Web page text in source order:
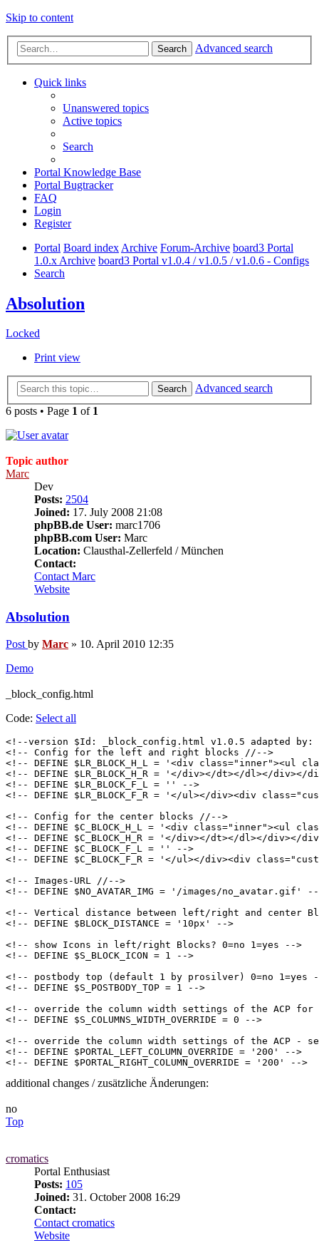
Skip to content
Search Advanced search
Quick links
Unanswered topics
Active topics
Search
Portal Knowledge Base
Portal Bugtracker
FAQ
Login
Register
Portal Board index Archive Forum-Archive board3 Portal
1.0.x Archive board3 Portal v1.0.4 / v1.0.5 / v1.0.6 - Configs
Search
Absolution
Locked
Print view
Search
Advanced search
6 posts • Page 1 of 1
Topic author
Marc
Dev
Posts: 2504
Joined: 17. July 2008 21:08
phpBB.de User: marc1706
phpBB.com User: Marc
Location: Clausthal-Zellerfeld / München
Contact:
Contact Marc
Website
Absolution
Post by Marc » 10. April 2010 12:35
Demo
_block_config.html
Code: Select all
<!--version $Id: _block_config.html v1.0.5 adapted by:
<!-- Config for the left and right blocks //-->
<!-- DEFINE $LR_BLOCK_H_L = '<div
<!-- DEFINE $LR_BLOCK_H_R = '</div></dt></dl></
<!-- DEFINE $LR_BLOCK_F_L = '' -->
<!-- DEFINE $LR_BLOCK_F_R = '</ul></div><div
<!-- Config for the center blocks //-->
<!-- DEFINE $C_BLOCK_H_L = '<div
<!-- DEFINE $C_BLOCK_H_R = '</div></dt></dl></
<!-- DEFINE $C_BLOCK_F_L = '' -->
<!-- DEFINE $C_BLOCK_F_R = '</ul></div><div
<!-- Images-URL //-->
<!-- DEFINE $NO_AVATAR_IMG = '/images/no_avatar.gif'
<!-- Vertical distance between left/right and center
<!-- DEFINE $BLOCK_DISTANCE = '10px' -->
<!-- show Icons in left/right Blocks? 0=no 1=yes -->
<!-- DEFINE $S_BLOCK_ICON = 1 -->
<!-- postbody top (default 1 by prosilver) 0=no 1=yes
<!-- DEFINE $S_POSTBODY_TOP = 1 -->
<!-- override the column width settings of the ACP for
<!-- DEFINE $S_COLUMNS_WIDTH_OVERRIDE = 0 -->
<!-- override the column width settings of the ACP -
<!-- DEFINE $PORTAL_LEFT_COLUMN_OVERRIDE = '200' -->
<!-- DEFINE $PORTAL_RIGHT_COLUMN_OVERRIDE = '200' -->
additional changes / zusätzliche Änderungen:
no
Top
cromatics
Portal Enthusiast
Posts: 105
Joined: 31. October 2008 16:29
Contact:
Contact cromatics
Website